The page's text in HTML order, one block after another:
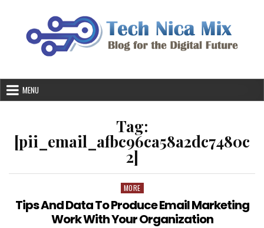
MENU
Tag:
[pii_email_afbc96ca58a2dc7480c
2]
Posted
MORE
Tips And Data To Produce Email Marketing
Work With Your Organization